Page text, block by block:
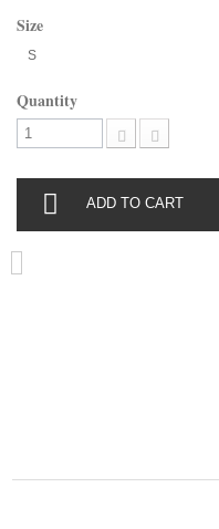
Size
S
Quantity
ADD TO CART